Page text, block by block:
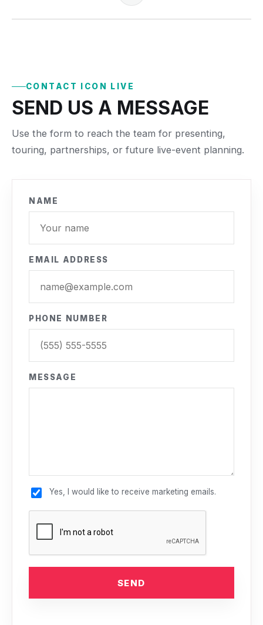
CONTACT ICON LIVE
SEND US A MESSAGE
Use the form to reach the team for presenting,
touring, partnerships, or future live-event planning.
NAME
EMAIL ADDRESS
PHONE NUMBER
MESSAGE
Yes, I would like to receive marketing emails.
SEND